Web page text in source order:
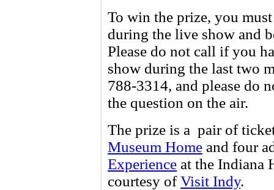
To win the prize, you
during the live show and
Please do not call if you
show during the last two
788-3314, and please do
the question on the air.
The prize is a pair of
Museum Home and four
Experience at the Indiana
courtesy ofVisit Indy.